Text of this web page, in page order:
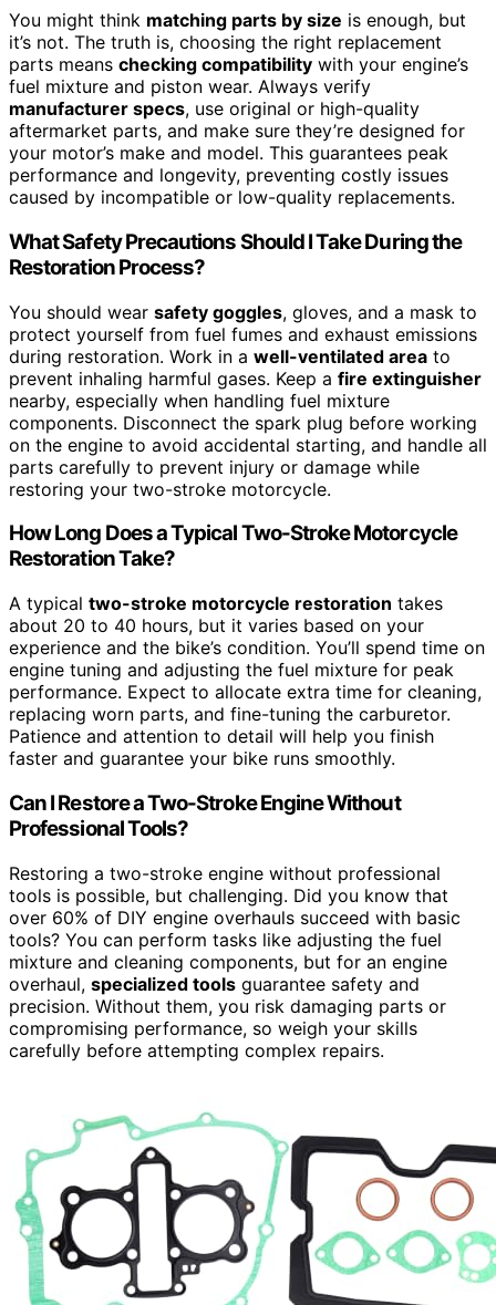
You might think matching parts by size is enough, but
it’s not. The truth is, choosing the right replacement
parts means checking compatibility with your engine’s
fuel mixture and piston wear. Always verify
manufacturer specs, use original or high-quality
aftermarket parts, and make sure they’re designed for
your motor’s make and model. This guarantees peak
performance and longevity, preventing costly issues
caused by incompatible or low-quality replacements.
What Safety Precautions Should I Take During the
Restoration Process?
You should wear safety goggles, gloves, and a mask to
protect yourself from fuel fumes and exhaust emissions
during restoration. Work in a well-ventilated area to
prevent inhaling harmful gases. Keep a fire extinguisher
nearby, especially when handling fuel mixture
components. Disconnect the spark plug before working
on the engine to avoid accidental starting, and handle all
parts carefully to prevent injury or damage while
restoring your two-stroke motorcycle.
How Long Does a Typical Two-Stroke Motorcycle
Restoration Take?
A typical two-stroke motorcycle restoration takes
about 20 to 40 hours, but it varies based on your
experience and the bike’s condition. You’ll spend time on
engine tuning and adjusting the fuel mixture for peak
performance. Expect to allocate extra time for cleaning,
replacing worn parts, and fine-tuning the carburetor.
Patience and attention to detail will help you finish
faster and guarantee your bike runs smoothly.
Can I Restore a Two-Stroke Engine Without
Professional Tools?
Restoring a two-stroke engine without professional
tools is possible, but challenging. Did you know that
over 60% of DIY engine overhauls succeed with basic
tools? You can perform tasks like adjusting the fuel
mixture and cleaning components, but for an engine
overhaul, specialized tools guarantee safety and
precision. Without them, you risk damaging parts or
compromising performance, so weigh your skills
carefully before attempting complex repairs.